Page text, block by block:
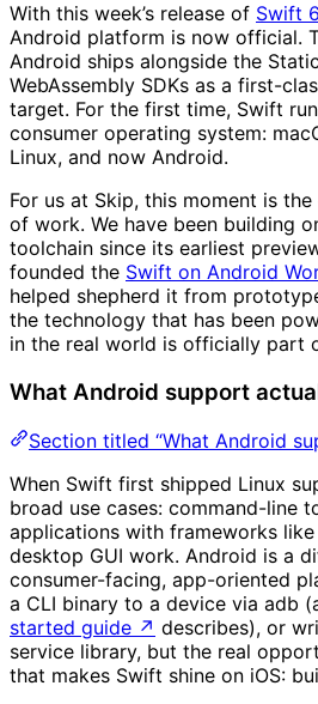
With this week’s release of Swift
Android platform is now official.
Android ships alongside the
WebAssembly SDKs as a first-
target. For the first time, Swift
consumer operating system:
Linux, and now Android.
For us at Skip, this moment is
of work. We have been building
toolchain since its earliest
founded the Swift on Android
helped shepherd it from
the technology that has been
in the real world is officially part
What Android support
Section titled “What Android
When Swift first shipped Linux
broad use cases: command-line
applications with frameworks like
desktop GUI work. Android is a
consumer-facing, app-oriented
a CLI binary to a device via adb
started guide ↗ describes), or
service library, but the real
that makes Swift shine on iOS: